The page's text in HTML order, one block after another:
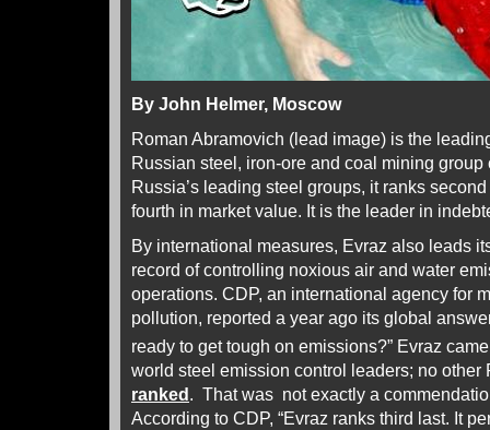
By John Helmer, Moscow
Roman Abramovich (lead image) is the
Russian steel, iron-ore and coal mining
Russia’s leading steel groups, it ranks
fourth in market value. It is the leader in
By international measures, Evraz also leads
record of controlling noxious air and water
operations. CDP, an international agency for
pollution, reported a year ago its global
ready to get tough on emissions?” Evraz
world steel emission control leaders; no other
ranked . That was not exactly a
According to CDP, “Evraz ranks third last. It